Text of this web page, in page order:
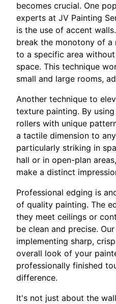
becomes crucial. One
experts at JV Painting
is the use of accent
break the monotony of
to a specific area
space. This technique
small and large rooms,
Another technique to
texture painting. By
rollers with unique
a tactile dimension to
particularly striking in
hall or in open-plan
make a distinct
Professional edging is
of quality painting. The
they meet ceilings or
be clean and precise.
implementing sharp,
overall look of your
professionally finished
difference.
It's not just about the